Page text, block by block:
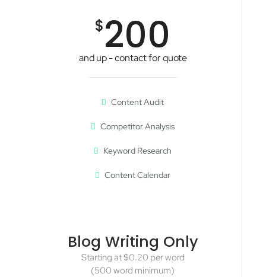
$200
and up - contact for quote
Content Audit
Competitor Analysis
Keyword Research
Content Calendar
Blog Writing Only
Starting at $0.20 per word
(500 word minimum)